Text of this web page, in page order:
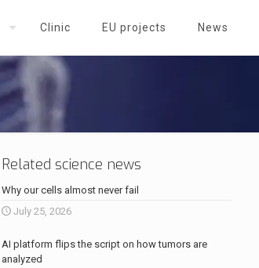
Clinic EU projects News
Related science news
Why our cells almost never fail
July 25, 2026
AI platform flips the script on how tumors are
analyzed